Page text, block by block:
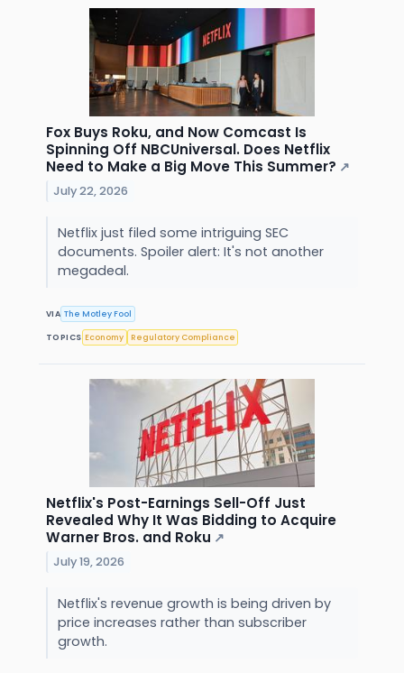
Fox Buys Roku, and Now Comcast Is
Spinning Off NBCUniversal. Does Netflix
Need to Make a Big Move This Summer? ↗
July 22, 2026
Netflix just filed some intriguing SEC
documents. Spoiler alert: It's not another
megadeal.
VIA The Motley Fool
TOPICS Economy Regulatory Compliance
Netflix's Post-Earnings Sell-Off Just
Revealed Why It Was Bidding to Acquire
Warner Bros. and Roku ↗
July 19, 2026
Netflix's revenue growth is being driven by
price increases rather than subscriber
growth.